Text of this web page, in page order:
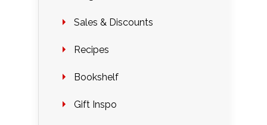
Sales & Discounts
Recipes
Bookshelf
Gift Inspo